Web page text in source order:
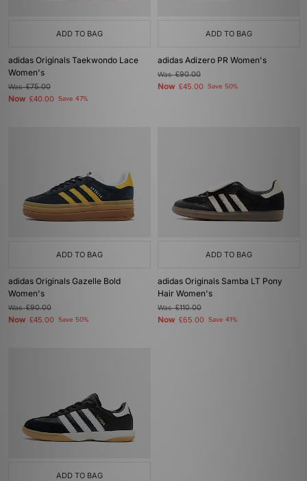
ADD TO BAG
adidas Originals Taekwondo Lace
Women's
Was£75.00
Now £40.00 Save 47%
ADD TO BAG
adidas Adizero PR Women's
Was£90.00
Now £45.00 Save 50%
ADD TO BAG
adidas Originals Gazelle Bold
Women's
Was£90.00
Now £45.00 Save 50%
ADD TO BAG
adidas Originals Samba LT Pony
Hair Women's
Was£110.00
Now £65.00 Save 41%
ADD TO BAG